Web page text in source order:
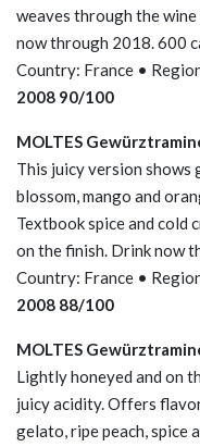
weaves through the
now through 2018. 600
Country: France •
2008 90/100
MOLTES
This juicy version shows
blossom, mango and
Textbook spice and cold
on the finish. Drink now
Country: France •
2008 88/100
MOLTES
Lightly honeyed and on
juicy acidity. Offers
gelato, ripe peach, spice